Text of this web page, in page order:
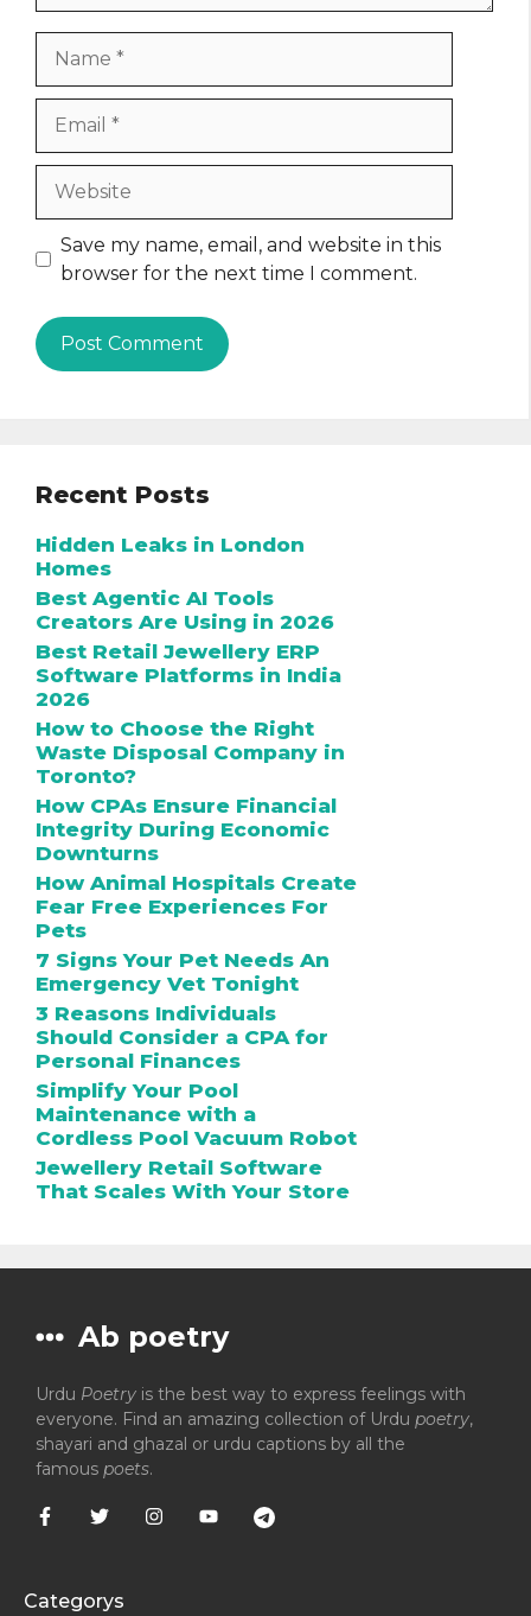
Website
Save my name, email, and website in this
browser for the next time I comment.
Recent Posts
Hidden Leaks in London
Homes
Best Agentic AI Tools
Creators Are Using in 2026
Best Retail Jewellery ERP
Software Platforms in India
2026
How to Choose the Right
Waste Disposal Company in
Toronto?
How CPAs Ensure Financial
Integrity During Economic
Downturns
How Animal Hospitals Create
Fear Free Experiences For
Pets
7 Signs Your Pet Needs An
Emergency Vet Tonight
3 Reasons Individuals
Should Consider a CPA for
Personal Finances
Simplify Your Pool
Maintenance with a
Cordless Pool Vacuum Robot
Jewellery Retail Software
That Scales With Your Store
Ab poetry
Urdu Poetry is the best way to express feelings with
everyone. Find an amazing collection of Urdu poetry,
shayari and ghazal or urdu captions by all the
famous poets.
Categorys